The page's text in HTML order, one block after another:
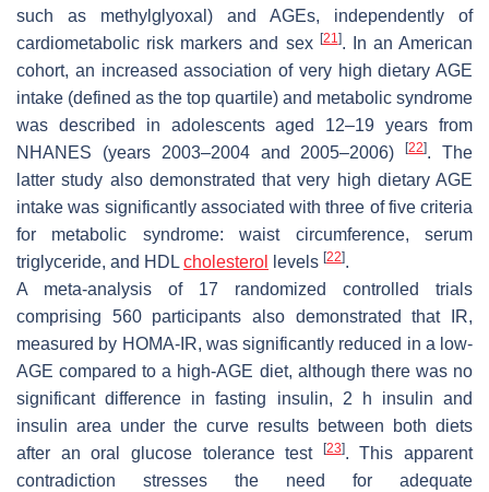
such as methylglyoxal) and AGEs, independently of
cardiometabolic risk markers and sex [21]. In an American
cohort, an increased association of very high dietary AGE
intake (defined as the top quartile) and metabolic syndrome
was described in adolescents aged 12–19 years from
NHANES (years 2003–2004 and 2005–2006)[22]. The
latter study also demonstrated that very high dietary AGE
intake was significantly associated with three of five criteria
for metabolic syndrome: waist circumference, serum
triglyceride, and HDL cholesterol levels [22].
A meta-analysis of 17 randomized controlled trials
comprising 560 participants also demonstrated that IR,
measured by HOMA-IR, was significantly reduced in a low-
AGE compared to a high-AGE diet, although there was no
significant difference in fasting insulin, 2 h insulin and
insulin area under the curve results between both diets
after an oral glucose tolerance test
[23]. This apparent
contradiction stresses the need for adequate